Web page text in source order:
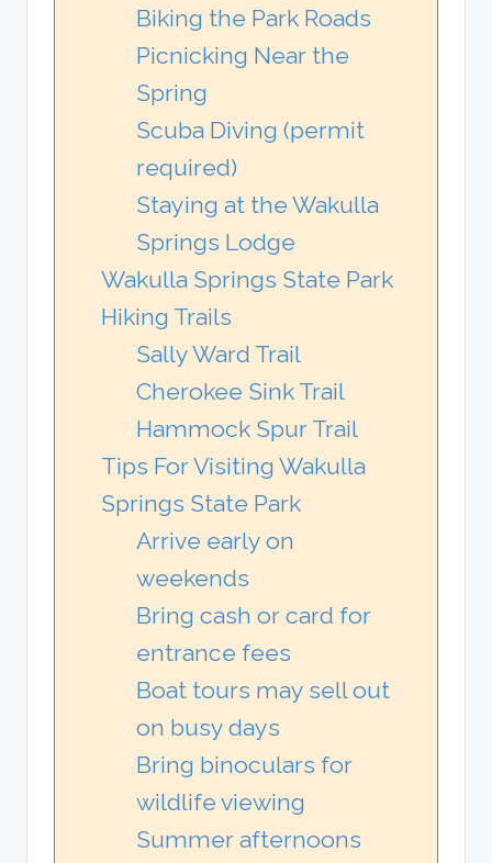
Biking the Park Roads
Picnicking Near the
Spring
Scuba Diving (permit
required)
Staying at the Wakulla
Springs Lodge
Wakulla Springs State Park
Hiking Trails
Sally Ward Trail
Cherokee Sink Trail
Hammock Spur Trail
Tips For Visiting Wakulla
Springs State Park
Arrive early on
weekends
Bring cash or card for
entrance fees
Boat tours may sell out
on busy days
Bring binoculars for
wildlife viewing
Summer afternoons